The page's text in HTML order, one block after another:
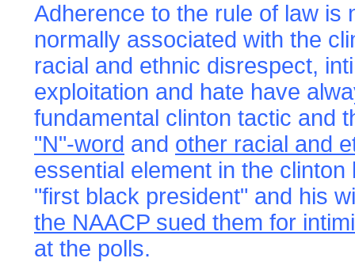
Adherence to the rule of law is
normally associated with the
racial and ethnic disrespect,
exploitation and hate have
fundamental clinton tactic and
"N"-word and other racial and
essential element in the
"first black president" and his
the NAACP sued them for
at the polls.